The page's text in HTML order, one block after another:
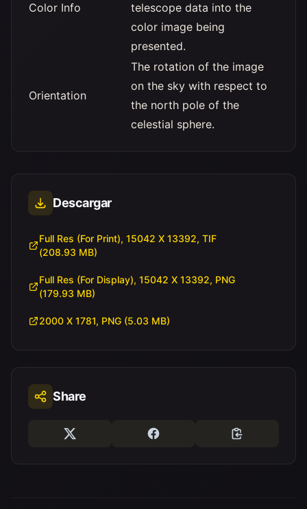
Color Info
telescope data into the
color image being
presented.
Orientation
The rotation of the image
on the sky with respect to
the north pole of the
celestial sphere.
Descargar
Full Res (For Print), 15042 X 13392, TIF
(208.93 MB)
Full Res (For Display), 15042 X 13392, PNG
(179.93 MB)
2000 X 1781, PNG (5.03 MB)
Share